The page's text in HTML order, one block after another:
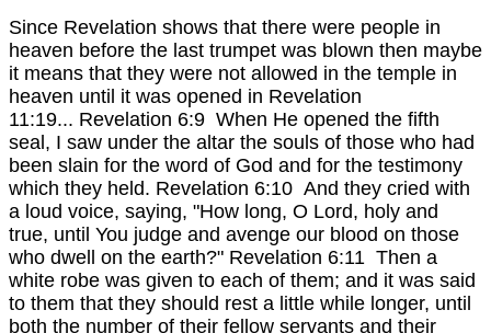
Since Revelation shows that there were people in
heaven before the last trumpet was blown then maybe
it means that they were not allowed in the temple in
heaven until it was opened in Revelation
11:19... Revelation 6:9 When He opened the fifth
seal, I saw under the altar the souls of those who had
been slain for the word of God and for the testimony
which they held. Revelation 6:10 And they cried with
a loud voice, saying, "How long, O Lord, holy and
true, until You judge and avenge our blood on those
who dwell on the earth?" Revelation 6:11 Then a
white robe was given to each of them; and it was said
to them that they should rest a little while longer, until
both the number of their fellow servants and their